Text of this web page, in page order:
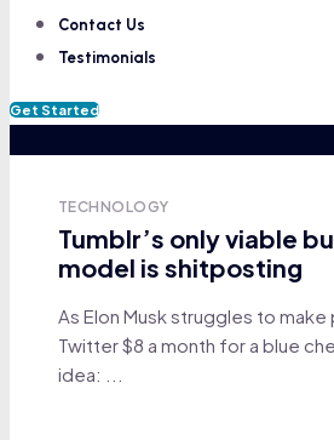
Contact Us
Testimonials
Get Started
TECHNOLOGY
Tumblr’s only viable
model is shitposting
As Elon Musk struggles to
Twitter $8 a month for a blue
idea: ...